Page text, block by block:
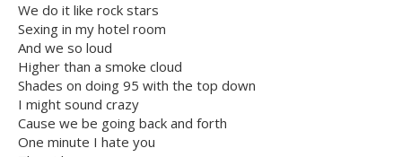
We do it like rock stars
Sexing in my hotel room
And we so loud
Higher than a smoke cloud
Shades on doing 95 with the top down
I might sound crazy
Cause we be going back and forth
One minute I hate you